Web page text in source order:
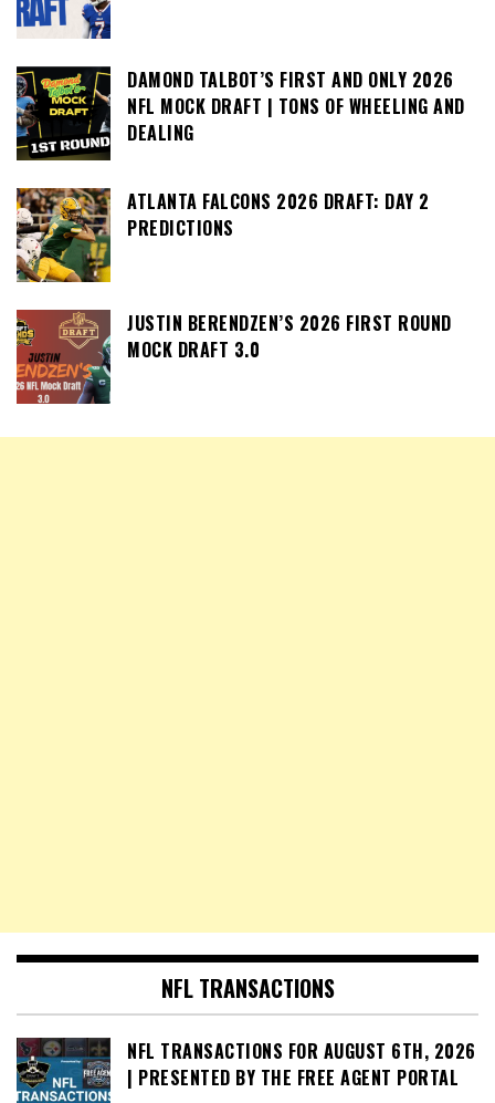
DAMOND TALBOT’S FIRST AND ONLY 2026
NFL MOCK DRAFT | TONS OF WHEELING AND
DEALING
ATLANTA FALCONS 2026 DRAFT: DAY 2
PREDICTIONS
JUSTIN BERENDZEN’S 2026 FIRST ROUND
MOCK DRAFT 3.0
NFL TRANSACTIONS
NFL TRANSACTIONS FOR AUGUST 6TH, 2026
| PRESENTED BY THE FREE AGENT PORTAL